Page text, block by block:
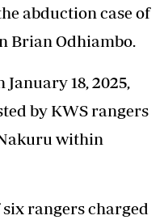
abduction case of
Brian Odhiambo.
January 18, 2025,
by KWS rangers
within
rangers charged